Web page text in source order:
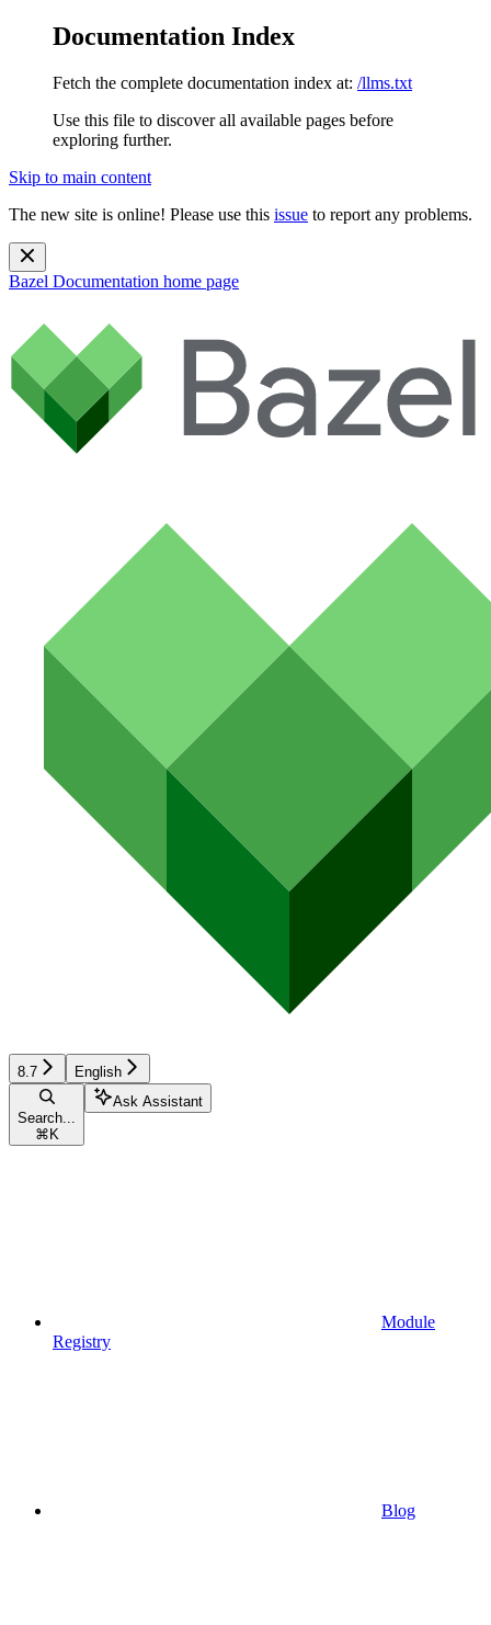
Documentation Index
Fetch the complete documentation index at: /llms.txt
Use this file to discover all available pages before
exploring further.
Skip to main content
The new site is online! Please use this issue to report any problems.
Bazel Documentation home page
8.7 English
Search...
⌘ K
Ask Assistant
Module
Registry
Blog